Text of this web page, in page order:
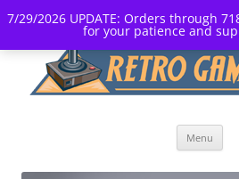
7/29/2026 UPDATE: Orders through
for your patience and
Menu